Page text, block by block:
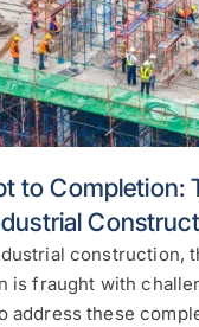
to Completion:
construction,
is fraught with
address these